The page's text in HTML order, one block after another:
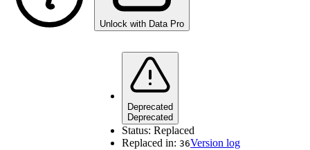
Unlock with Data Pro
Deprecated
Deprecated
Status: Replaced
Replaced in: 36Version log